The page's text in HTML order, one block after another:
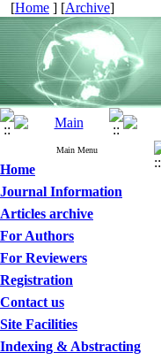
[Home ] [Archive]
Main Menu
Home
Journal Information
Articles archive
For Authors
For Reviewers
Registration
Contact us
Site Facilities
Indexing & Abstracting